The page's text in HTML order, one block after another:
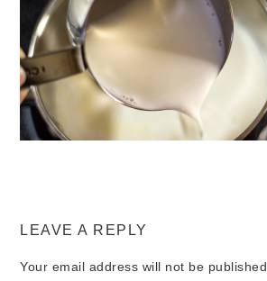
LEAVE A REPLY
Your email address will not be published.